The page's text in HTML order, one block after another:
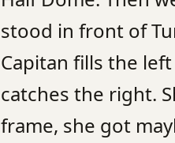
stood in front of
Capitan fills the
catches the right.
frame, she got